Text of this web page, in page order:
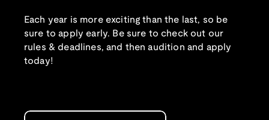
Each year is more exciting than the last, so be
sure to apply early. Be sure to check out our
rules & deadlines, and then audition and apply
today!